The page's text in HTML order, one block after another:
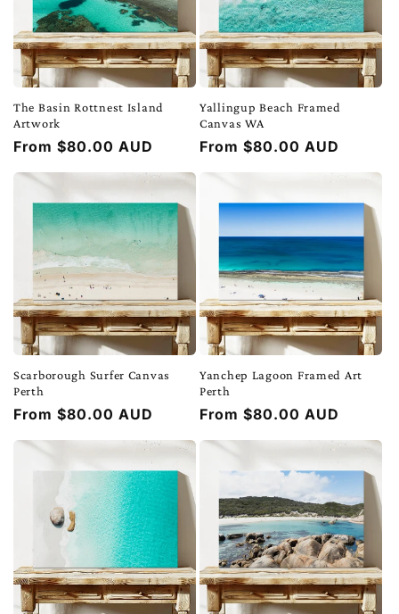
The Basin Rottnest Island
Artwork
Regular
From $80.00 AUD
Yallingup Beach Framed
Canvas WA
Regular
From $80.00 AUD
Scarborough Surfer Canvas
Perth
Regular
From $80.00 AUD
Yanchep Lagoon Framed Art
Perth
Regular
From $80.00 AUD